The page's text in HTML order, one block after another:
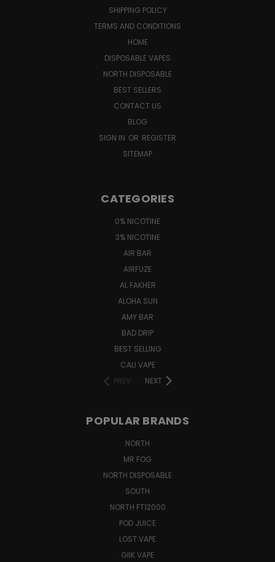
SHIPPING POLICY
TERMS AND CONDITIONS
HOME
DISPOSABLE VAPES
NORTH DISPOSABLE
BEST SELLERS
CONTACT US
BLOG
SIGN IN OR REGISTER
SITEMAP
CATEGORIES
0% NICOTINE
3% NICOTINE
AIR BAR
AIRFUZE
AL FAKHER
ALOHA SUN
AMY BAR
BAD DRIP
BEST SELLING
CALI VAPE
PREV
NEXT
POPULAR BRANDS
NORTH
MR FOG
NORTH DISPOSABLE
SOUTH
NORTH FT12000
POD JUICE
LOST VAPE
GIIK VAPE